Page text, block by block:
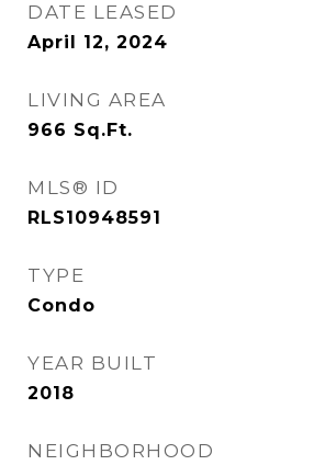
DATE LEASED
April 12, 2024
LIVING AREA
966 Sq.Ft.
MLS® ID
RLS10948591
TYPE
Condo
YEAR BUILT
2018
NEIGHBORHOOD